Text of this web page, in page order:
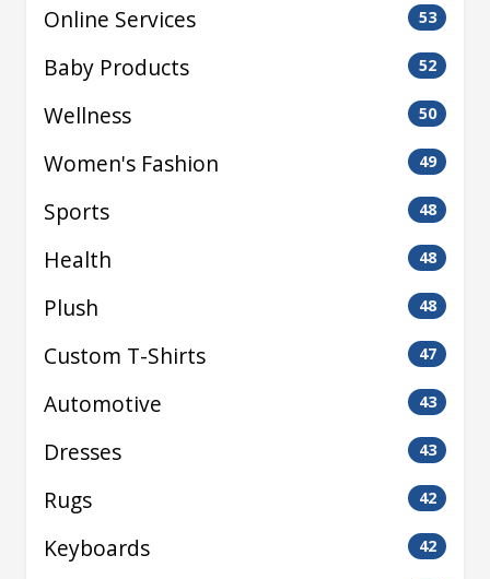
Online Services 53
Baby Products 52
Wellness 50
Women's Fashion 49
Sports 48
Health 48
Plush 48
Custom T-Shirts 47
Automotive 43
Dresses 43
Rugs 42
Keyboards 42